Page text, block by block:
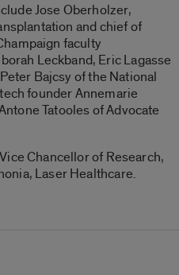
Jose Oberholzer,
and chief of
faculty
Leckband, Eric Lagasse
Bajcsy of the National
founder Annemarie
Tatooles of Advocate
Chancellor of Research,
Laser Healthcare.